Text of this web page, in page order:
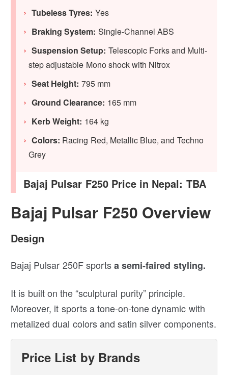
Tubeless Tyres: Yes
Braking System: Single-Channel ABS
Suspension Setup: Telescopic Forks and Multi-
step adjustable Mono shock with Nitrox
Seat Height: 795 mm
Ground Clearance: 165 mm
Kerb Weight: 164 kg
Colors: Racing Red, Metallic Blue, and Techno
Grey
Bajaj Pulsar F250 Price in Nepal: TBA
Bajaj Pulsar F250 Overview
Design
Bajaj Pulsar 250F sportsa semi-faired styling.
It is built on the “sculptural purity” principle.
Moreover, it sports a tone-on-tone dynamic with
metalized dual colors and satin silver components.
Price List by Brands